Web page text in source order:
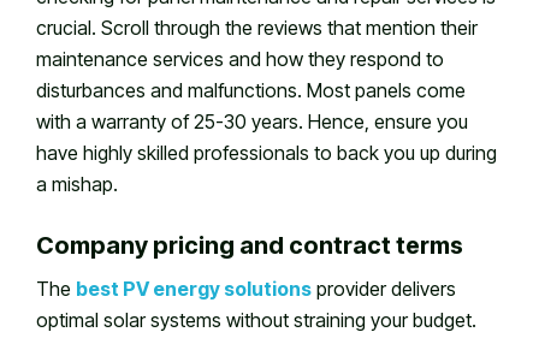
crucial. Scroll through the reviews that mention their
maintenance services and how they respond to
disturbances and malfunctions. Most panels come
with a warranty of 25-30 years. Hence, ensure you
have highly skilled professionals to back you up during
a mishap.
Company pricing and contract terms
The best PV energy solutions provider delivers
optimal solar systems without straining your budget.